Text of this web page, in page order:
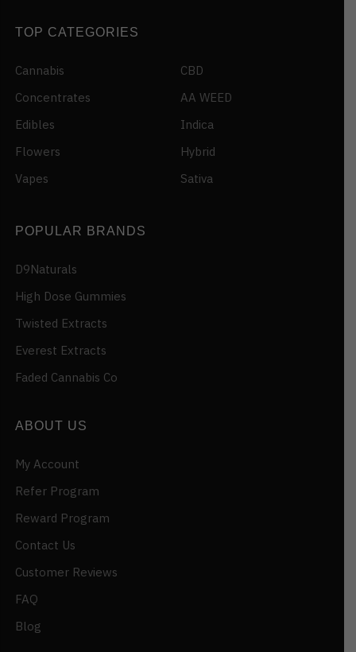
TOP CATEGORIES
Cannabis
Concentrates
Edibles
Flowers
Vapes
CBD
AA WEED
Indica
Hybrid
Sativa
POPULAR BRANDS
D9Naturals
High Dose Gummies
Twisted Extracts
Everest Extracts
Faded Cannabis Co
ABOUT US
My Account
Refer Program
Reward Program
Contact Us
Customer Reviews
FAQ
Blog